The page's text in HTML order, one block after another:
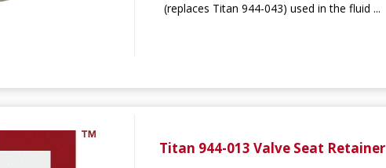
(replaces Titan 944-043) used in the fluid ...
Titan 944-013 Valve Seat Retainer